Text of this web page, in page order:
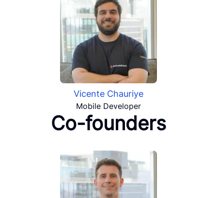
Vicente Chauriye
Mobile Developer
Co-founders